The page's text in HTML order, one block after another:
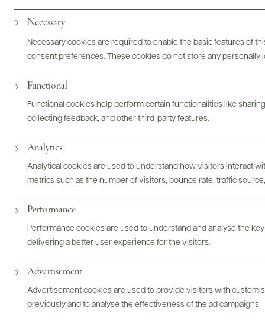
Necessary
Necessary cookies are required to enable the basic features of
consent preferences. These cookies do not store any personally
Functional
Functional cookies help perform certain functionalities like
collecting feedback, and other third-party features.
Analytics
Analytical cookies are used to understand how visitors interact
metrics such as the number of visitors, bounce rate, traffic
Performance
Performance cookies are used to understand and analyse the
delivering a better user experience for the visitors.
Advertisement
Advertisement cookies are used to provide visitors with
previously and to analyse the effectiveness of the ad campaigns.
Bottles & Labels
@drinkwildman